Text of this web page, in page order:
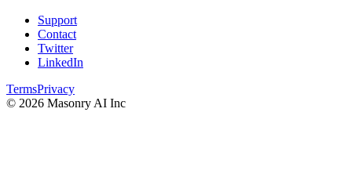
Support
Contact
Twitter
LinkedIn
TermsPrivacy
© 2026 Masonry AI Inc